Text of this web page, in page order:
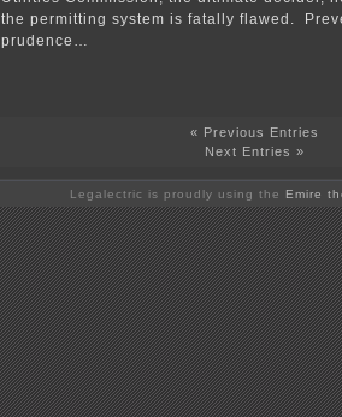
the permitting system is fatally flawed.
prudence…
« Previous Entries
Next Entries »
Legalectric is proudly using the Emire